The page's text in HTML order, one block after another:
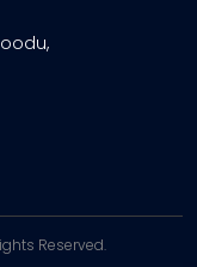
Reserved.